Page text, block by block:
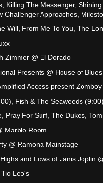
Killing The Messenger,
Challenger Approaches,
Will, From Me To You, The
Zimmer @ El Dorado
Presents @ House of Blues
Access present
Fish & The Seaweeds
Pray For Surf, The Dukes,
Marble Room
@ Ramona Mainstage
and Lows of Janis Joplin
Leo's